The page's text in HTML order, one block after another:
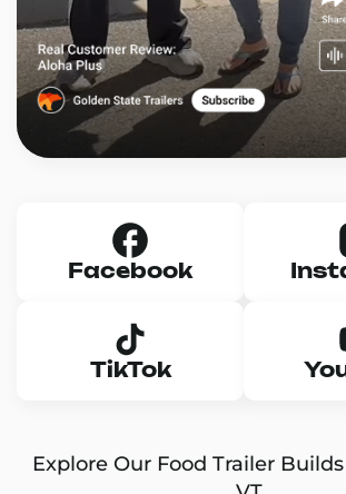
Facebook
TikTok
Explore Our Food Trailer